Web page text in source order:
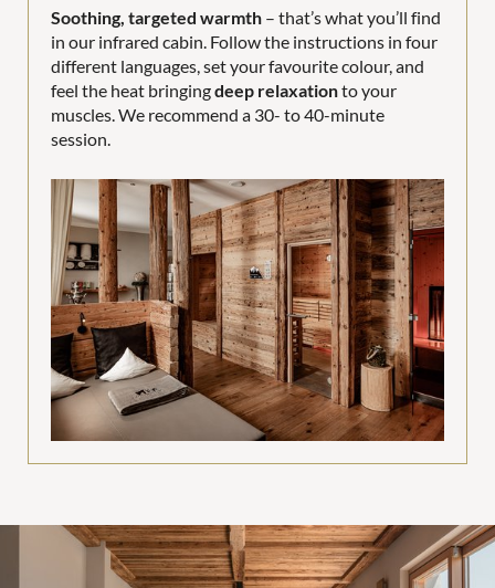
Soothing, targeted warmth – that’s what you’ll find
in our infrared cabin. Follow the instructions in four
different languages, set your favourite colour, and
feel the heat bringingdeep relaxationto your
muscles. We recommend a 30- to 40-minute
session.